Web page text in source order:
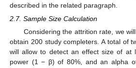
described in the related paragraph.
2.7. Sample Size Calculation
Considering the attrition rate, we
obtain 200 study completers. A total of
will allow to detect an effect size of at
power (1 − β) of 80%, and an alpha